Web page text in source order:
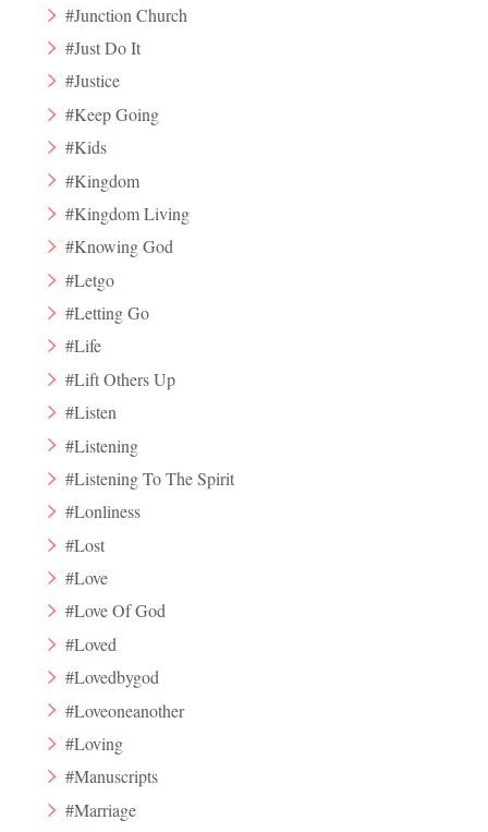
#Junction Church
#Just Do It
#Justice
#Keep Going
#Kids
#Kingdom
#Kingdom Living
#Knowing God
#Letgo
#Letting Go
#Life
#Lift Others Up
#Listen
#Listening
#Listening To The Spirit
#Lonliness
#Lost
#Love
#Love Of God
#Loved
#Lovedbygod
#Loveoneanother
#Loving
#Manuscripts
#Marriage